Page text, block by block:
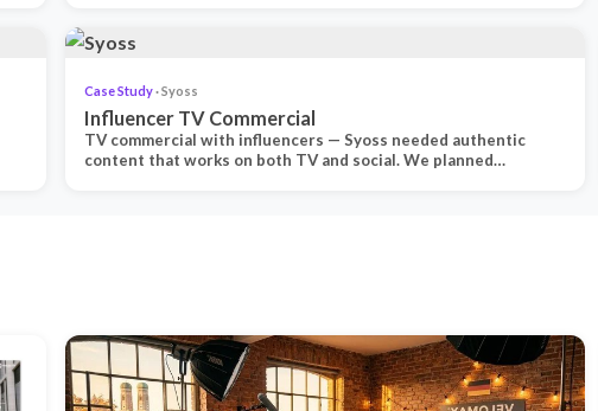
Case Study· Syoss
Influencer TV Commercial
TV commercial with influencers — Syoss needed authentic
content that works on both TV and social. We planned…